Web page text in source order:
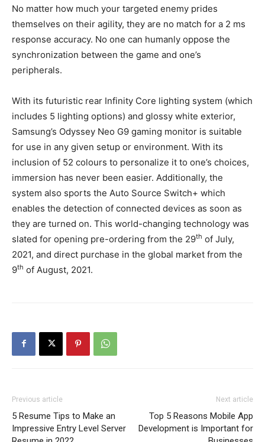
No matter how much your targeted enemy prides
themselves on their agility, they are no match for a 2 ms
response accuracy. No one can humanly oppose the
synchronization between the game and one’s
peripherals.
With its futuristic rear Infinity Core lighting system (which
includes 5 lighting options) and glossy white exterior,
Samsung’s Odyssey Neo G9 gaming monitor is suitable
for use in any given setup or environment. With its
inclusion of 52 colours to personalize it to one’s choices,
immersion has never been easier. Additionally, the
system also sports the Auto Source Switch+ which
enables the detection of connected devices as soon as
they are turned on. This world-changing technology was
slated for opening pre-ordering from the 29th of July,
2021, and direct purchase in the global market from the
9th of August, 2021.
Previous article
5 Resume Tips to Make an
Impressive Entry Level Server
Next article
Top 5 Reasons Mobile App
Development is Important for